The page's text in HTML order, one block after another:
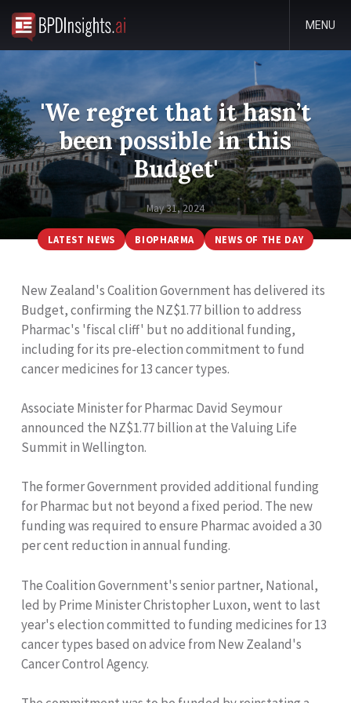
MENU
'We regret that it hasn’t
been possible in this
Budget'
May 31, 2024
LATEST NEWS BIOPHARMA NEWS OF THE DAY
New Zealand's Coalition Government has delivered its
Budget, confirming the NZ$1.77 billion to address
Pharmac's 'fiscal cliff' but no additional funding,
including for its pre-election commitment to fund
cancer medicines for 13 cancer types.
Associate Minister for Pharmac David Seymour
announced the NZ$1.77 billion at the Valuing Life
Summit in Wellington.
The former Government provided additional funding
for Pharmac but not beyond a fixed period. The new
funding was required to ensure Pharmac avoided a 30
per cent reduction in annual funding.
The Coalition Government's senior partner, National,
led by Prime Minister Christopher Luxon, went to last
year's election committed to funding medicines for 13
cancer types based on advice from New Zealand's
Cancer Control Agency.